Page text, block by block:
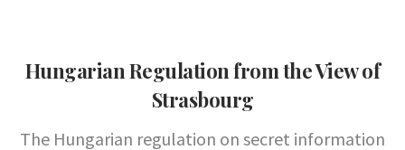
Hungarian Regulation from the View of
Strasbourg
The Hungarian regulation on secret information